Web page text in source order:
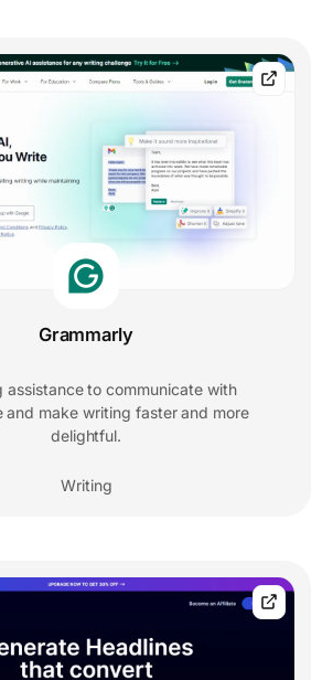
Grammarly
assistance to communicate with
and make writing faster and more
delightful.
Writing